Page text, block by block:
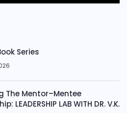
Series
The Mentor–Mentee
LEADERSHIP LAB WITH DR. V.K.